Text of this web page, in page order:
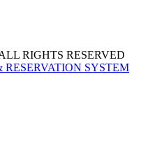
RIGHTS RESERVED
SYSTEM